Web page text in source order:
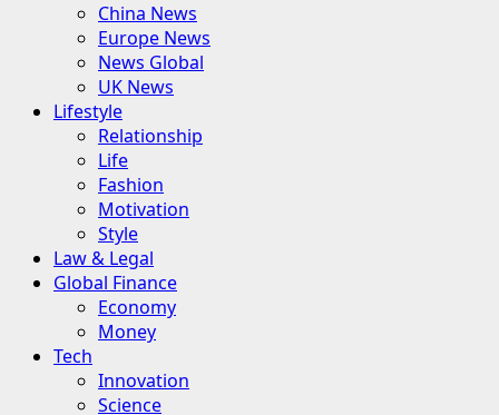
China News
Europe News
News Global
UK News
Lifestyle
Relationship
Life
Fashion
Motivation
Style
Law & Legal
Global Finance
Economy
Money
Tech
Innovation
Science